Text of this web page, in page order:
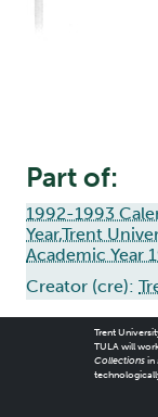
Part of:
1992-1993
Year,Trent
Academic Year
Creator (cre):
Trent
TULA will
Collectionsin